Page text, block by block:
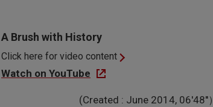
A Brush with History
Click here for video content
Watch on YouTube
(Created : June 2014, 06'48''）